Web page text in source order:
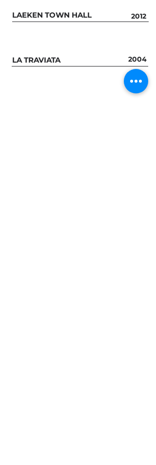
LAEKEN TOWN HALL 2012
LA TRAVIATA 2004